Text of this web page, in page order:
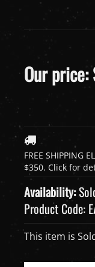
Our price:
Availability:
Product Code:
This item is